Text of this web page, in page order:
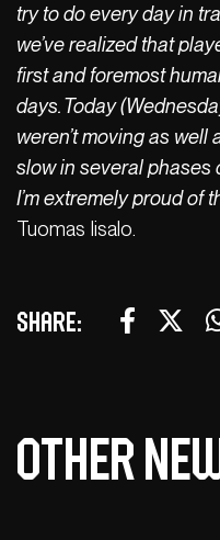
try to do every day in
we’ve realized that
first and foremost
days. Today
weren’t moving as
slow in several phases
I’m extremely proud of
Tuomas Iisalo.
Share:
Other